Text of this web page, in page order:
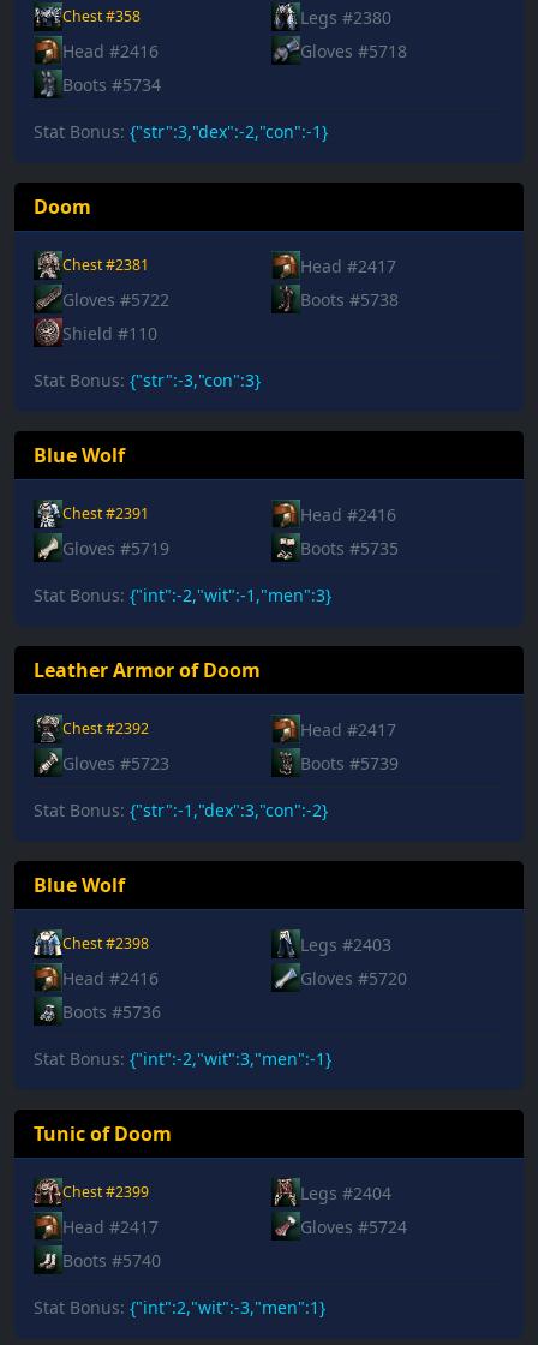
Chest #358
Legs #2380
Head #2416
Gloves #5718
Boots #5734
Stat Bonus: {"str":3,"dex":-2,"con":-1}
Doom
Chest #2381
Head #2417
Gloves #5722
Boots #5738
Shield #110
Stat Bonus: {"str":-3,"con":3}
Blue Wolf
Chest #2391
Head #2416
Gloves #5719
Boots #5735
Stat Bonus: {"int":-2,"wit":-1,"men":3}
Leather Armor of Doom
Chest #2392
Head #2417
Gloves #5723
Boots #5739
Stat Bonus: {"str":-1,"dex":3,"con":-2}
Blue Wolf
Chest #2398
Legs #2403
Head #2416
Gloves #5720
Boots #5736
Stat Bonus: {"int":-2,"wit":3,"men":-1}
Tunic of Doom
Chest #2399
Legs #2404
Head #2417
Gloves #5724
Boots #5740
Stat Bonus: {"int":2,"wit":-3,"men":1}